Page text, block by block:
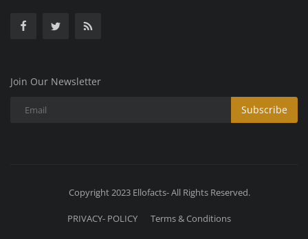
Join Our Newsletter
Subscribe
Copyright 2023 Ellofacts- All Rights Reserved.
PRIVACY- POLICY Terms & Conditions